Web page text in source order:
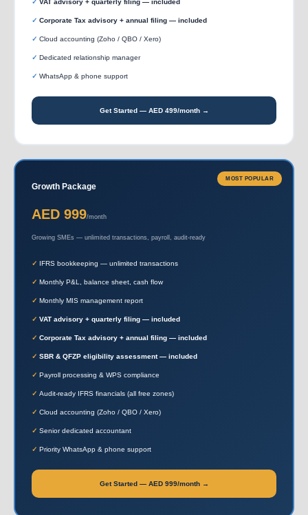
VAT advisory + quarterly filing — included
Corporate Tax advisory + annual filing — included
Cloud accounting (Zoho / QBO / Xero)
Dedicated relationship manager
WhatsApp & phone support
Get Started — AED 499/month →
MOST POPULAR
Growth Package
AED 999/month
Growing SMEs — unlimited transactions, payroll, audit-ready
IFRS bookkeeping — unlimited transactions
Monthly P&L, balance sheet, cash flow
Monthly MIS management report
VAT advisory + quarterly filing — included
Corporate Tax advisory + annual filing — included
SBR & QFZP eligibility assessment — included
Payroll processing & WPS compliance
Audit-ready IFRS financials (all free zones)
Cloud accounting (Zoho / QBO / Xero)
Senior dedicated accountant
Priority WhatsApp & phone support
Get Started — AED 999/month →